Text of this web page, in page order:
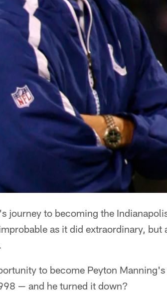
journey to becoming the
as it did extraordinary, but
to become Peyton
— and he turned it down?